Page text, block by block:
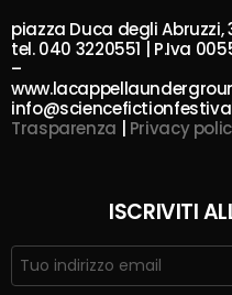
piazza Duca degli Abruzzi,
tel. 040 3220551 | P.Iva
–
Trasparenza | Privacy
ISCRIVITI